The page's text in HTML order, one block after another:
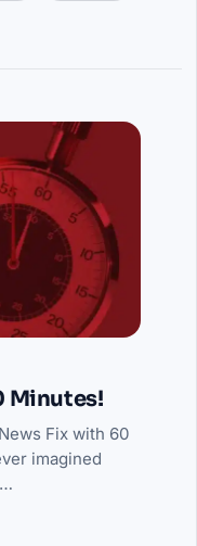
Minutes!
Fix with 60
imagined